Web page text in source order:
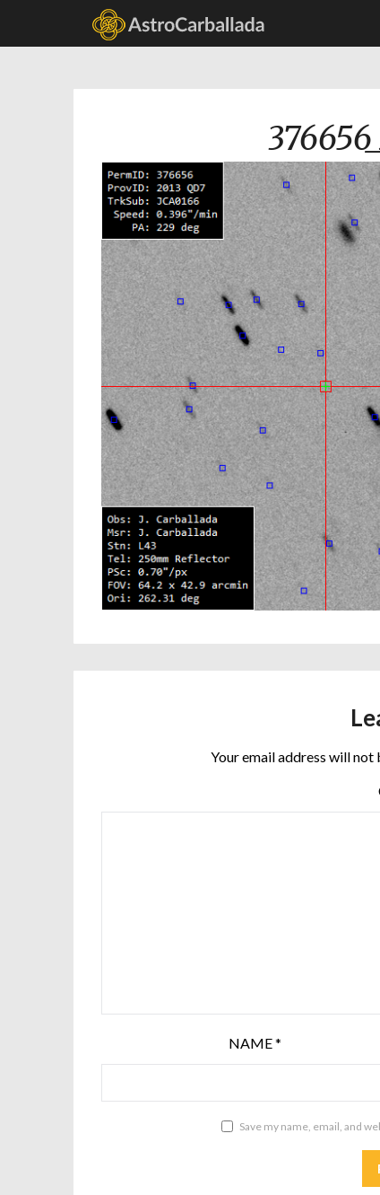
Your email address will not
NAME*
Save my name, email, and